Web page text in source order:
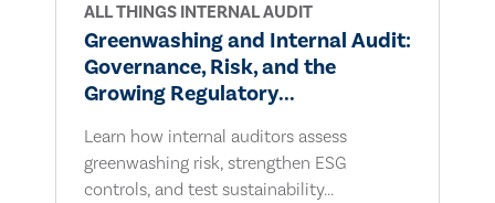
ALL THINGS INTERNAL AUDIT
Greenwashing and Internal Audit:
Governance, Risk, and the
Growing Regulatory...
Learn how internal auditors assess
greenwashing risk, strengthen ESG
controls, and test sustainability...